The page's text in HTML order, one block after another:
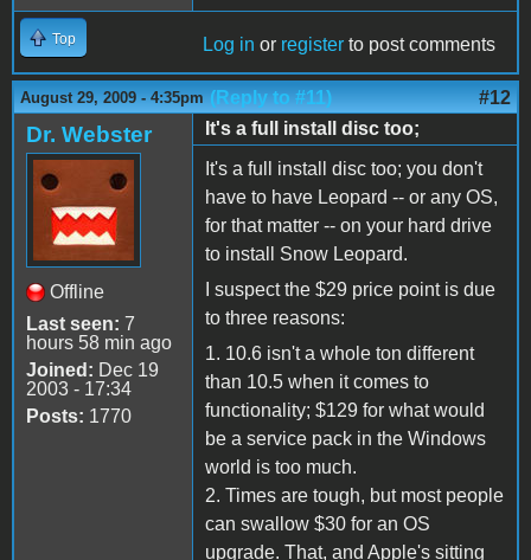
Top Log in or register to post comments
August 29, 2009 - 4:35pm (Reply to #11) #12
Dr. Webster
Offline
Last seen: 7
hours 58 min ago
Joined: Dec 19
2003 - 17:34
Posts: 1770
It's a full install disc too;
It's a full install disc too; you don't
have to have Leopard -- or any OS,
for that matter -- on your hard drive
to install Snow Leopard.
I suspect the $29 price point is due
to three reasons:
1. 10.6 isn't a whole ton different
than 10.5 when it comes to
functionality; $129 for what would
be a service pack in the Windows
world is too much.
2. Times are tough, but most people
can swallow $30 for an OS
upgrade. That, and Apple's sitting